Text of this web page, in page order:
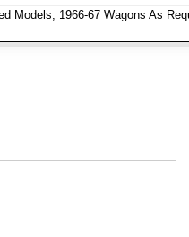
Models, 1966-67 Wagons As